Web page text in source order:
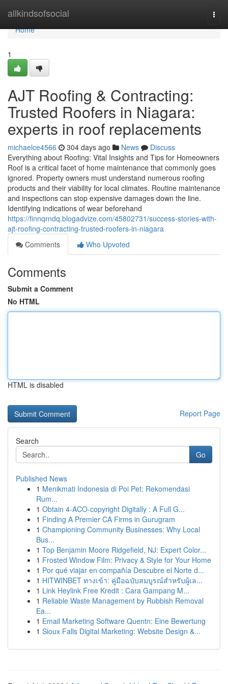
allkindsofsocial
Home
Home
1
AJT Roofing & Contracting:
Trusted Roofers in Niagara:
experts in roof replacements
michaelce4566 304 days ago News
Discuss
Everything about Roofing: Vital Insights and Tips for Homeowners
Roof is a critical facet of home maintenance that commonly goes
ignored. Property owners must understand numerous roofing
products and their viability for local climates. Routine maintenance
and inspections can stop expensive damages down the line.
Identifying indications of wear beforehand
https://finnqrndq.blogadvize.com/45802731/success-stories-with-
ajt-roofing-contracting-trusted-roofers-in-niagara
Comments
Who Upvoted
Comments
Submit a Comment
No HTML
HTML is disabled
Report Page
Search
Go
Published News
1 Menikmati Indonesia di Poi Pet: Rekomendasi
Rum...
1 Obtain 4-ACO-copyright Digitally : A Full G...
1 Finding A Premier CA Firms in Gurugram
1 Championing Community Businesses: Why Local
Bus...
1 Top Benjamin Moore Ridgefield, NJ: Expert Color...
1 Frosted Window Film: Privacy & Style for Your Home
1 Por qué viajar en compañía Descubre el Norte d...
1 HITWINBET ทางเข้า: คู่มือฉบับสมบูรณ์สำหรับผู้เล...
1 Link Heylink Free Kredit : Cara Gampang M...
1 Reliable Waste Management by Rubbish Removal
Ea...
1 Email Marketing Software Quentn: Eine Bewertung
1 Sioux Falls Digital Marketing: Website Design &...